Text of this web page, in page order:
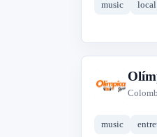
music local
O
music